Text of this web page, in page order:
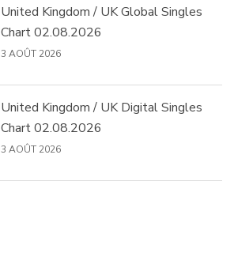
United Kingdom / UK Global Singles
Chart 02.08.2026
3 AOÛT 2026
United Kingdom / UK Digital Singles
Chart 02.08.2026
3 AOÛT 2026